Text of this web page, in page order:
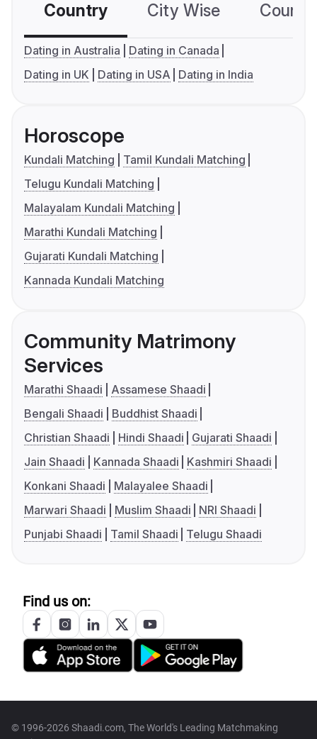
Country City Wise
Dating in Australia
Dating in Canada
Dating in UK
Dating in USA Dating in India
Horoscope
Kundali Matching
Tamil Kundali Matching
Telugu Kundali Matching
Malayalam Kundali Matching
Marathi Kundali Matching
Gujarati Kundali Matching
Kannada Kundali Matching
Community Matrimony
Services
Marathi Shaadi
Assamese Shaadi
Bengali Shaadi
Buddhist Shaadi
Christian Shaadi
Hindi Shaadi
Gujarati Shaadi
Jain Shaadi
Kannada Shaadi
Kashmiri Shaadi
Konkani Shaadi
Malayalee Shaadi
Marwari Shaadi
Muslim Shaadi
NRI Shaadi
Punjabi Shaadi
Tamil Shaadi Telugu Shaadi
Find us on:
© 1996-2026 Shaadi.com, The World's Leading Matchmaking